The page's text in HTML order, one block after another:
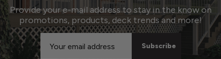
Provide your e-mail address to stay in the know on
promotions, products, deck trends and more!
Email
Address